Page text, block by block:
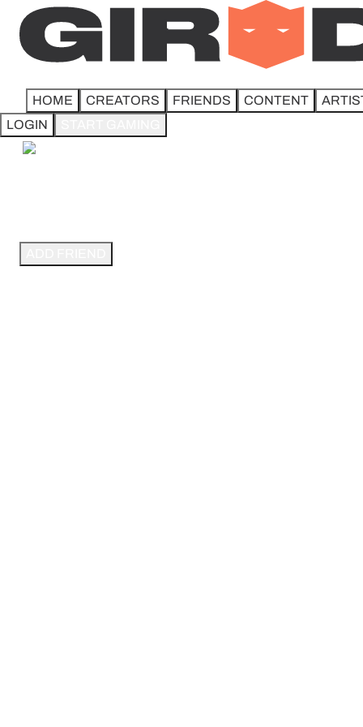
HOME CREATORS FRIENDS CONTENT
LOGIN